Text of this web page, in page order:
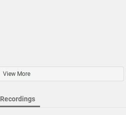
View More
Recordings